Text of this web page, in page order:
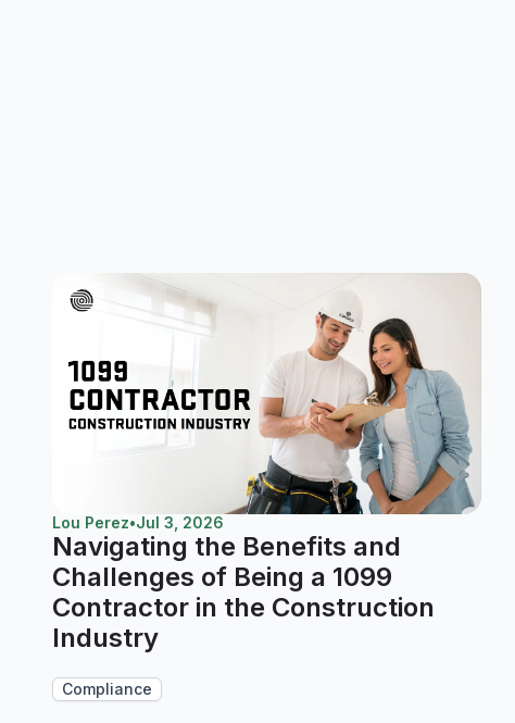
Lou Perez•Jul 3, 2026
Navigating the Benefits and
Challenges of Being a 1099
Contractor in the Construction
Industry
Compliance